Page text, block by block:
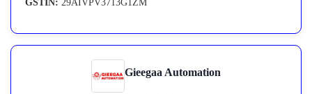
GSTIN: 29AIVPV3713G1ZM
Gieegaa Automation